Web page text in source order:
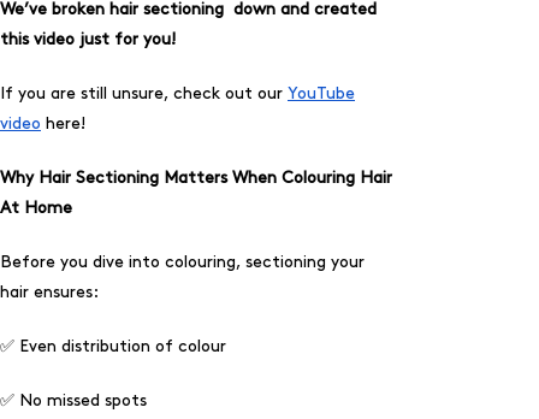
We’ve broken hair sectioning down and created
this video just for you!
If you are still unsure, check out our YouTube
video here!
Why Hair Sectioning Matters When Colouring Hair
At Home
Before you dive into colouring, sectioning your
hair ensures:
✅ Even distribution of colour
✅ No missed spots